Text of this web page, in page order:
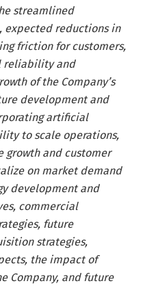
streamlined
expected reductions in
friction for customers,
reliability and
of the Company’s
development and
artificial
to scale operations,
growth and customer
on market demand
development and
commercial
future
strategies,
the impact of
Company, and future